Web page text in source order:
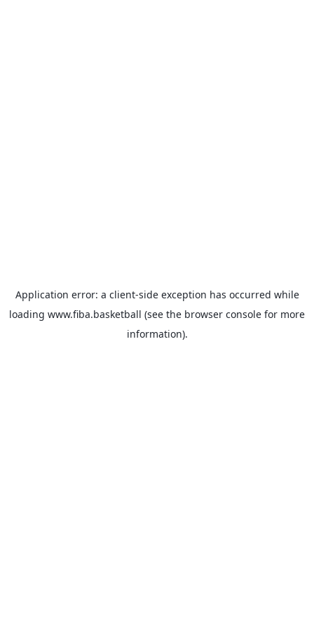
Application error: a client-side exception has occurred while
loading www.fiba.basketball (see the browser console for more
information).